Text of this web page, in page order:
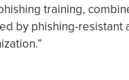
training,
by phishing-resistant